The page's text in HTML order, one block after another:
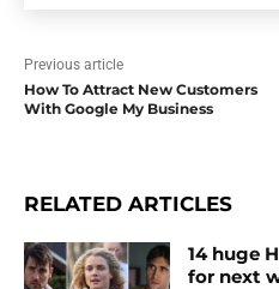
Previous article
How To Attract New Customers
With Google My Business
RELATED ARTICLES
14 huge
for next